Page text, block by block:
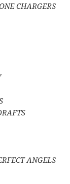
CHARGERS
ANGELS